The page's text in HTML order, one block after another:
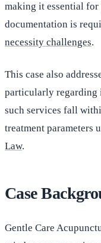
making it essential
documentation is
necessity challenges.
This case also
particularly regarding
such services fall
treatment parameters
Law.
Case
Gentle Care